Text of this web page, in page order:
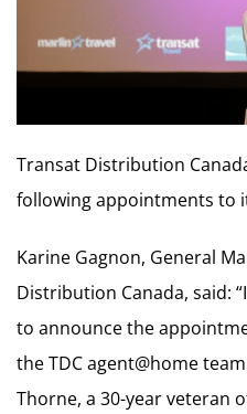
Transat Distribution
following appointments to
Karine Gagnon, General
Distribution Canada, said:
to announce the
the TDC agent@home
Thorne, a 30-year veteran